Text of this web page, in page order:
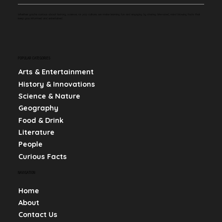
Arts & Entertainment
History & Innovations
Science & Nature
Geography
Food & Drink
Literature
People
Curious Facts
Home
About
Contact Us